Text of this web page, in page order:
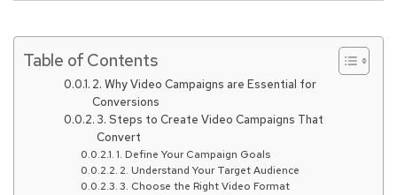
Table of Contents
2. Why Video Campaigns are Essential for
Conversions
3. Steps to Create Video Campaigns That
Convert
1. Define Your Campaign Goals
2. Understand Your Target Audience
3. Choose the Right Video Format